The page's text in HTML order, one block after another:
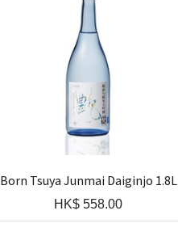
Born Tsuya Junmai Daiginjo 1.8L
HK$ 558.00